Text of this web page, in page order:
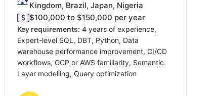
Kingdom, Brazil, Japan, Nigeria
$100,000 to $150,000 per year
Key requirements: 4 years of experience,
Expert-level SQL, DBT, Python, Data
warehouse performance improvement, CI/CD
workflows, GCP or AWS familiarity, Semantic
Layer modelling, Query optimization